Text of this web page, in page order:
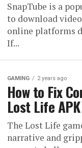
SnapTube is a
to download
online platforms
If...
GAMING 2 years ago
How to Fix
Lost Life
The Lost Life
narrative and